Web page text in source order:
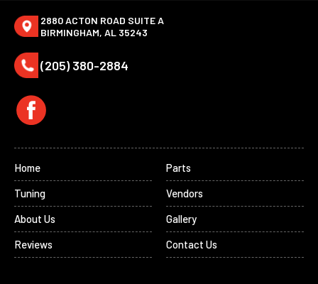
2880 ACTON ROAD SUITE A
BIRMINGHAM, AL 35243
(205) 380-2884
Home
Parts
Tuning
Vendors
About Us
Gallery
Reviews
Contact Us